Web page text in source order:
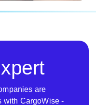
are
with CargoWise -